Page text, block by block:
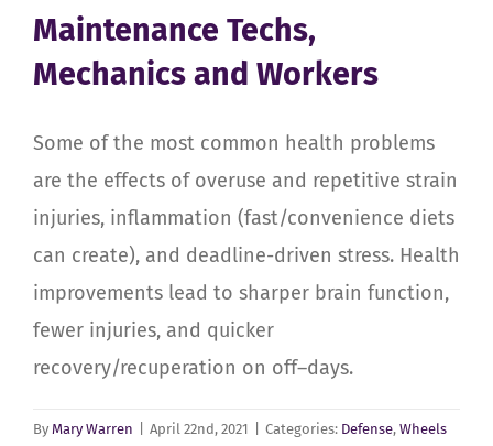
Degeneration
Injuries
Maintenance Techs,
Mechanics and Workers
Some of the most common health problems
are the effects of overuse and repetitive strain
injuries, inflammation (fast/convenience diets
can create), and deadline-driven stress. Health
improvements lead to sharper brain function,
fewer injuries, and quicker
recovery/recuperation on off–days.
By Mary Warren April 22nd, 2021 Categories: Defense, Wheels